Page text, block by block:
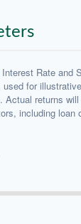
Rate and
for
Actual returns
including loan